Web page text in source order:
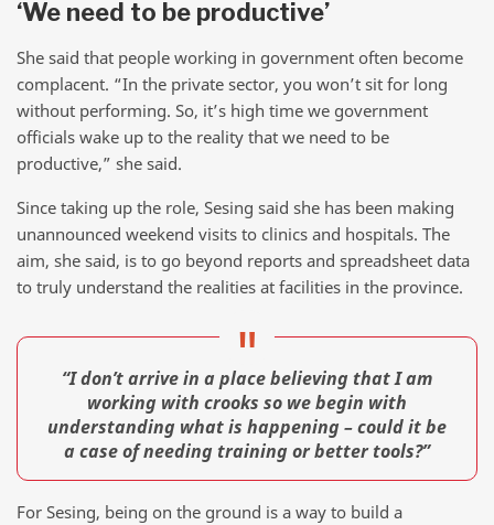
‘We need to be productive’
She said that people working in government often become
complacent. “In the private sector, you won’t sit for long
without performing. So, it’s high time we government
officials wake up to the reality that we need to be
productive,” she said.
Since taking up the role, Sesing said she has been making
unannounced weekend visits to clinics and hospitals. The
aim, she said, is to go beyond reports and spreadsheet data
to truly understand the realities at facilities in the province.
“I don’t arrive in a place believing that I am
working with crooks so we begin with
understanding what is happening – could it be
a case of needing training or better tools?”
For Sesing, being on the ground is a way to build a